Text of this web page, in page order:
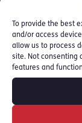
To provide the best
and/or access
allow us to process
site. Not consenting
features and
2022 for a
For more
application
The